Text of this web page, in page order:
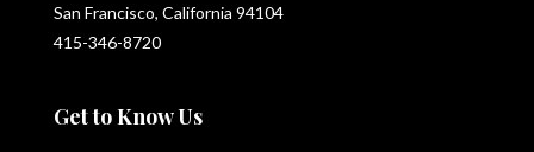
San Francisco, California 94104
415-346-8720
Get to Know Us